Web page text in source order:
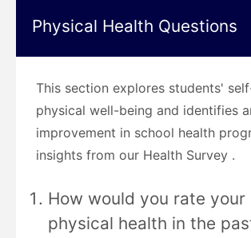
Physical Health Questions
This section explores students'
physical well-being and identifies
improvement in school health
insights from our Health Survey .
How would you rate your
physical health in the